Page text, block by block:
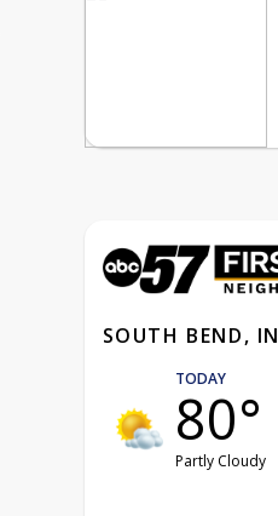
SOUTH BEND, IN
TODAY
80°
Partly Cloudy